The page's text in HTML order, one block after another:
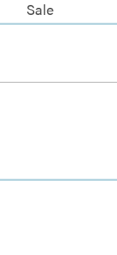
Sale